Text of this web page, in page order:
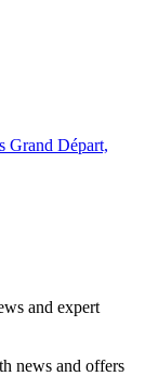
Grand Départ,
and expert
news and offers